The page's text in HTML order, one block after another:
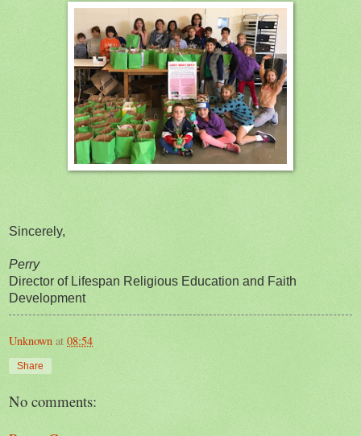
Sincerely,
Perry
Director of Lifespan Religious Education and Faith
Development
Unknown at 08:54
Share
No comments: